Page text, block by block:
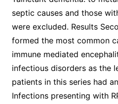
septic causes and those
were excluded. Results
formed the most common
immune mediated
infectious disorders as the
patients in this series had
Infections presenting with